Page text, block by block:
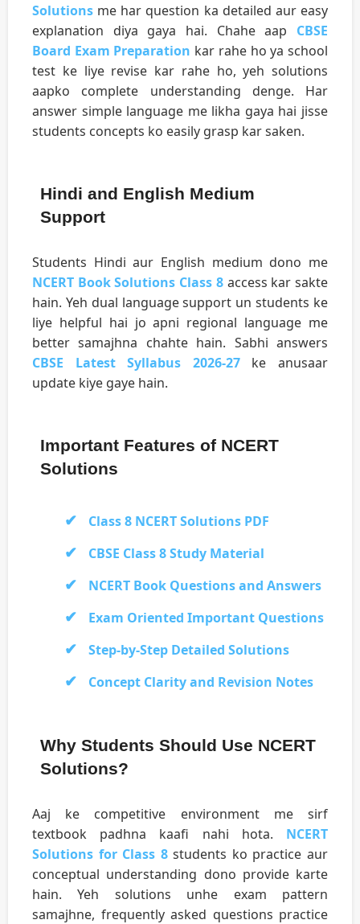
Solutions me har question ka detailed aur easy
explanation diya gaya hai. Chahe aap CBSE
Board Exam Preparation kar rahe ho ya school
test ke liye revise kar rahe ho, yeh solutions
aapko complete understanding denge. Har
answer simple language me likha gaya hai jisse
students concepts ko easily grasp kar saken.
Hindi and English Medium
Support
Students Hindi aur English medium dono me
NCERT Book Solutions Class 8access kar sakte
hain. Yeh dual language support un students ke
liye helpful hai jo apni regional language me
better samajhna chahte hain. Sabhi answers
CBSE Latest Syllabus 2026-27ke anusaar
update kiye gaye hain.
Important Features of NCERT
Solutions
Class 8 NCERT Solutions PDF
CBSE Class 8 Study Material
NCERT Book Questions and Answers
Exam Oriented Important Questions
Step-by-Step Detailed Solutions
Concept Clarity and Revision Notes
Why Students Should Use NCERT
Solutions?
Aaj ke competitive environment me sirf
textbook padhna kaafi nahi hota. NCERT
Solutions for Class 8students ko practice aur
conceptual understanding dono provide karte
hain. Yeh solutions unhe exam pattern
samajhne, frequently asked questions practice